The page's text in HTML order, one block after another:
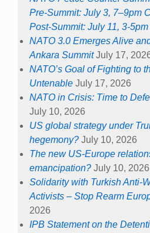
Pre-Summit: July 3, 7–9pm
Post-Summit: July 11, 3-
NATO 3.0 Emerges Alive
Ankara Summit July 17,
NATO’s Goal of Fighting to
Untenable July 17, 2026
NATO in Crisis: Time to
July 10, 2026
US global strategy under
hegemony? July 10, 2026
The new US-Europe
emancipation? July 10, 2026
Solidarity with Turkish Anti-
Activists – Stop Rearm
2026
IPB Statement on the